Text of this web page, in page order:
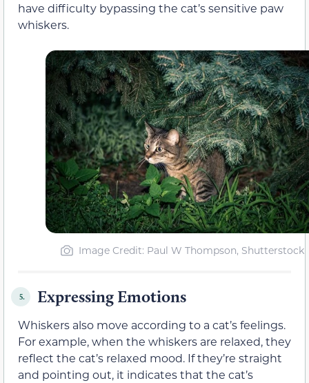
have difficulty bypassing the cat’s sensitive paw
whiskers.
Image Credit: Paul W Thompson, Shutterstock
5. Expressing Emotions
Whiskers also move according to a cat’s feelings.
For example, when the whiskers are relaxed, they
reflect the cat’s relaxed mood. If they’re straight
and pointing out, it indicates that the cat’s